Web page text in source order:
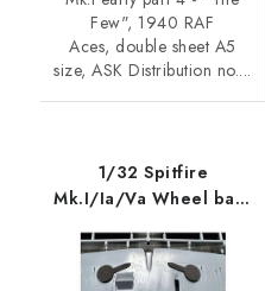
Few", 1940 RAF
Aces, double sheet A5
size, ASK Distribution no....
1/32 Spitfire
Mk.I/Ia/Va Wheel bays
express fit mask for
Kotare